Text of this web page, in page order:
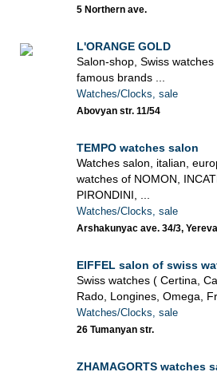
5 Northern ave.
L'ORANGE GOLD
Salon-shop, Swiss
famous brands ...
Watches/Clocks, sale
Abovyan str. 11/54
TEMPO watches salon
Watches salon, italian,
watches of NOMON,
PIRONDINI, ...
Watches/Clocks, sale
Arshakunyac ave. 34/3,
EIFFEL salon of swiss
Swiss watches ( Certina,
Rado, Longines, Omega,
Watches/Clocks, sale
26 Tumanyan str.
ZHAMAGORTS watches